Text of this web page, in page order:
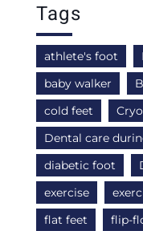
Tags
athlete's foot
baby walker
cold feet
Dental care
diabetic foot
exercise
flat feet
flip-